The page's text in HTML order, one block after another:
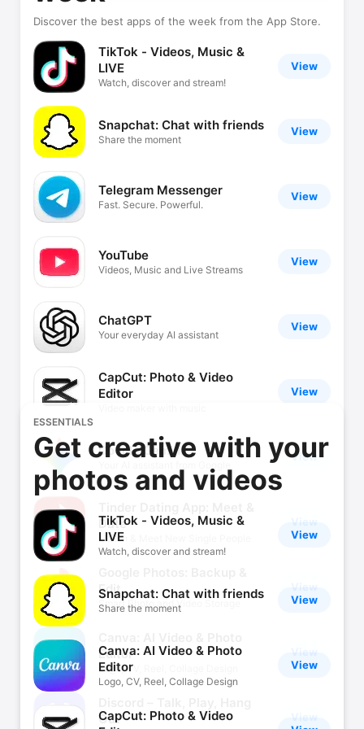
Discover the best apps of the week from the App Store.
View
TikTok - Videos, Music &
LIVE
Watch, discover and stream!
View
Snapchat: Chat with friends
Share the moment
View
Telegram Messenger
Fast. Secure. Powerful.
View
YouTube
Videos, Music and Live Streams
View
ChatGPT
Your everyday AI assistant
View
CapCut: Photo & Video
Editor
View
Google Gemini
View
Date
Match & Meet New Single People
View
Edit
Smart Photo and Video Storage
View
Editor
Logo, CV, Reel, Collage Design
View
Out
ESSENTIALS
Get creative with your
photos and videos
View
TikTok - Videos, Music &
LIVE
Watch, discover and stream!
View
Snapchat: Chat with friends
Share the moment
View
Canva: AI Video & Photo
Editor
Logo, CV, Reel, Collage Design
CapCut: Photo & Video